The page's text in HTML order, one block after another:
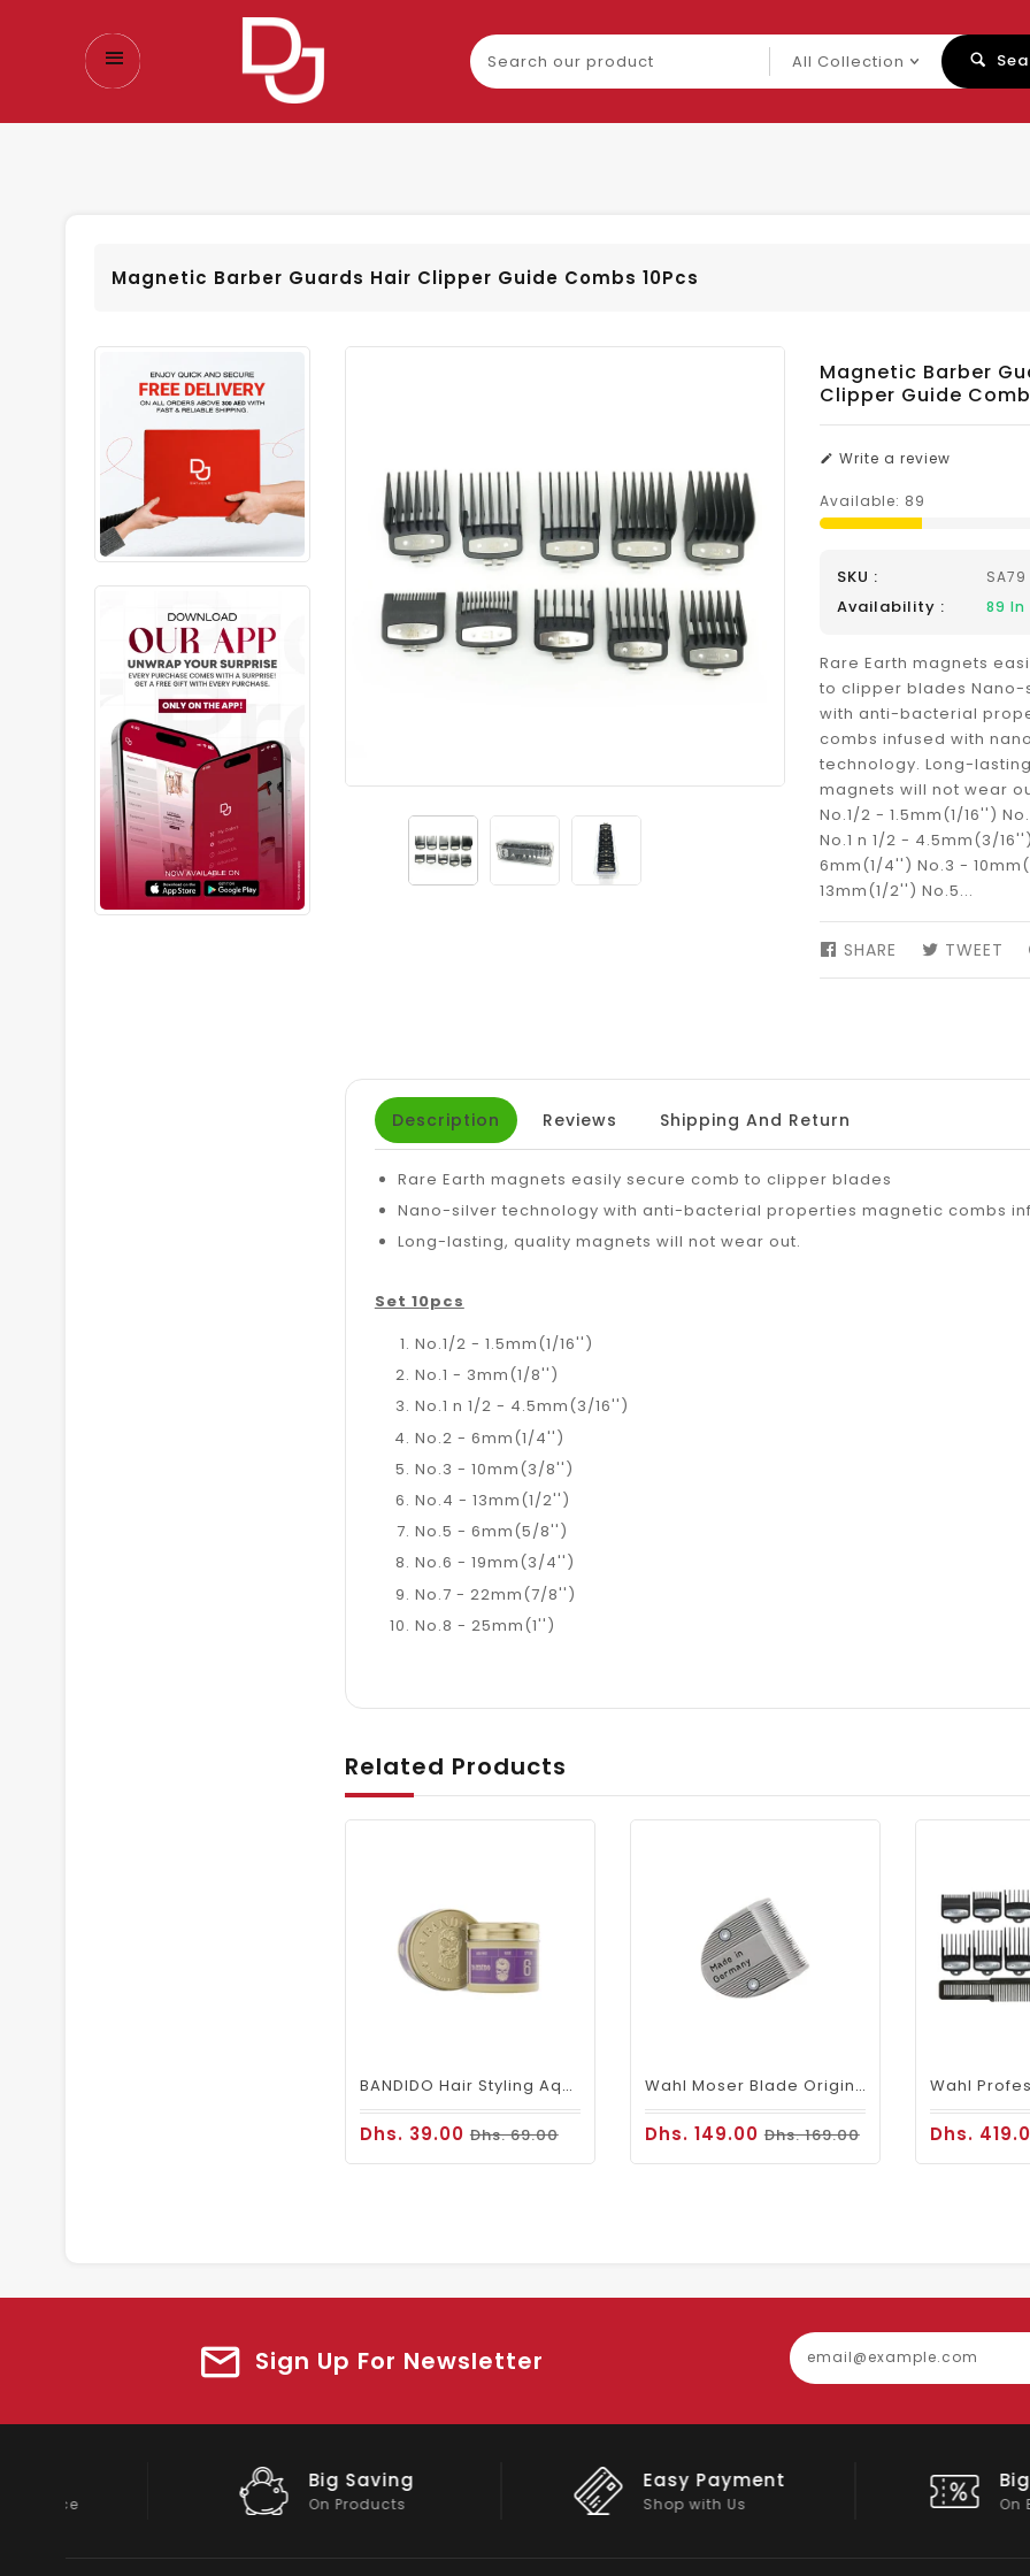
Search
our
product
Magnetic Barber Guards Hair Clipper Guide Combs 10Pcs
Magnetic Barber
Clipper Guide
Write a review
Available: 89
SKU : SA79
Availability : 89 In
Rare Earth magnets
to clipper blades
with anti-bacterial
combs infused with
technology. Long-
magnets will not wear
No.1/2 - 1.5mm(1/16'')
No.1 n 1/2 - 4.5mm(3/
6mm(1/4'') No.3 -
13mm(1/2'') No.5...
SHARE
SHARETWEET
Description Reviews Shipping And Return
Rare Earth magnets easily secure comb to clipper blades
Nano-silver technology with anti-bacterial properties magnetic combs
Long-lasting, quality magnets will not wear out.
Set 10pcs
No.1/2 - 1.5mm(1/16'')
No.1 - 3mm(1/8'')
No.1 n 1/2 - 4.5mm(3/16'')
No.2 - 6mm(1/4'')
No.3 - 10mm(3/8'')
No.4 - 13mm(1/2'')
No.5 - 6mm(5/8'')
No.6 - 19mm(3/4'')
No.7 - 22mm(7/8'')
No.8 - 25mm(1'')
Related Products
BANDIDO Hair Styling Aqua 6 Wax Violetta 125 Ml
Dhs. 39.00Dhs. 69.00
Wahl Moser Blade Original 1590-1591 Germany
Dhs. 149.00Dhs. 169.00 Dhs.
Sign Up For Newsletter
Big Saving
On Products
Easy Payment
Shop with Us
Big
On Big Stock